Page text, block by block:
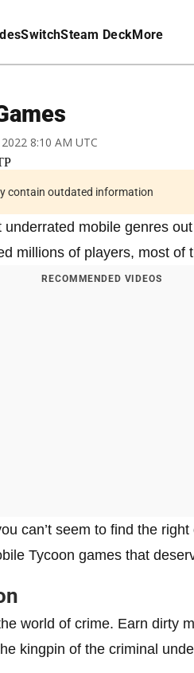
SwitchSteam DeckMore
8:10 AM UTC
contain outdated information
mobile genres
millions of players, most of
RECOMMENDED VIDEOS
can’t seem to find the
Tycoon games that
world of crime. Earn dirty
kingpin of the criminal